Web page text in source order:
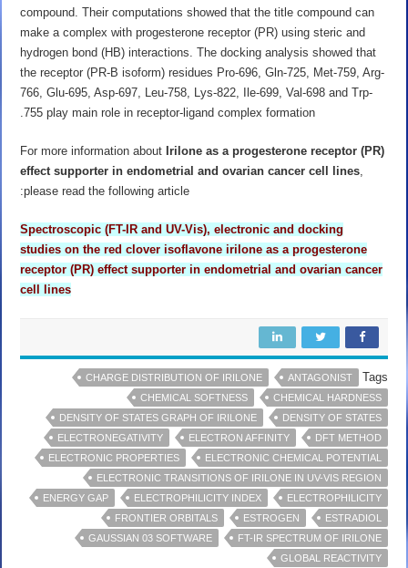
compound. Their computations showed that the title compound can
make a complex with progesterone receptor (PR) using steric and
hydrogen bond (HB) interactions. The docking analysis showed that
the receptor (PR-B isoform) residues Pro-696, Gln-725, Met-759, Arg-
766, Glu-695, Asp-697, Leu-758, Lys-822, Ile-699, Val-698 and Trp-
755 play main role in receptor-ligand complex formation.
For more information about Irilone as aprogesterone receptor (PR)
effect supporter in endometrial and ovarian cancer cell lines,
please read the following article:
Spectroscopic (FT-IR and UV-Vis), electronic and docking
studies on the red clover isoflavone irilone as aprogesterone
receptor (PR) effect supporter in endometrial and ovarian cancer
cell lines
Tags
ANTAGONIST
CHARGE DISTRIBUTION OF IRILONE
CHEMICAL HARDNESS
CHEMICAL SOFTNESS
DENSITY OF STATES
DENSITY OF STATES GRAPH OF IRILONE
DFT METHOD
ELECTRON AFFINITY
ELECTRONEGATIVITY
ELECTRONIC CHEMICAL POTENTIAL
ELECTRONIC PROPERTIES
ELECTRONIC TRANSITIONS OF IRILONE IN UV-VIS REGION
ELECTROPHILICITY
ELECTROPHILICITY INDEX
ENERGY GAP
ESTRADIOL
ESTROGEN
FRONTIER ORBITALS
FT-IR SPECTRUM OF IRILONE
GAUSSIAN 03 SOFTWARE
GLOBAL REACTIVITY